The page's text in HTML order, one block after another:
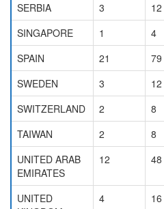
SERBIA
3 12
SINGAPORE
1 4
SPAIN
21 79
SWEDEN
3 12
SWITZERLAND
2 8
TAIWAN
2 8
UNITED ARAB
EMIRATES
12 48
UNITED
4 16